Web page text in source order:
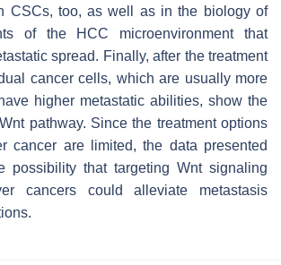
CSCs, too, as well as in the biology of
of the HCC microenvironment that
spread. Finally, after the treatment
cancer cells, which are usually more
higher metastatic abilities, show the
pathway. Since the treatment options
cancer are limited, the data presented
possibility that targeting Wnt signaling
cancers could alleviate metastasis